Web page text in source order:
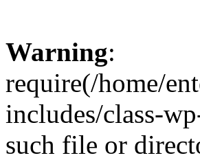
Warning:
require(/home/
includes/class-
such file or